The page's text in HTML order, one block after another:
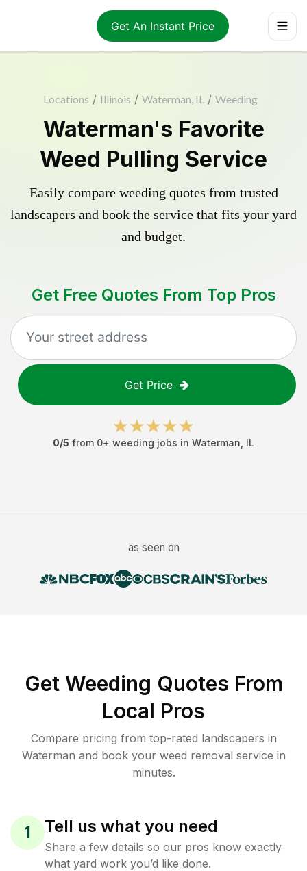
Get An Instant Price
Locations / Illinois / Waterman, IL / Weeding
Waterman's Favorite
Weed Pulling Service
Easily compare weeding quotes from trusted
landscapers and book the service that fits your yard
and budget.
Get Free Quotes From Top Pros
Get Price
0/5 from 0+ weeding jobs in Waterman IL
as seen on
Get Weeding Quotes From
Local Pros
Compare pricing from top-rated landscapers in
Waterman and book your weed removal service in
minutes.
1 Tell us what you need
Share a few details so our pros know exactly
what yard work you’d like done.